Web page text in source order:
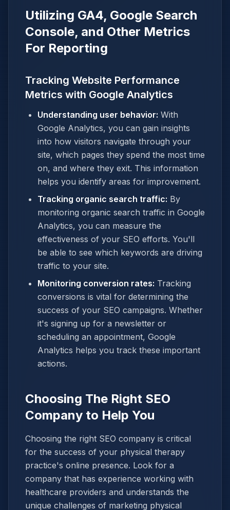
Utilizing GA4, Google Search
Console, and Other Metrics
For Reporting
Tracking Website Performance
Metrics with Google Analytics
Understanding user behavior: With
Google Analytics, you can gain insights
into how visitors navigate through your
site, which pages they spend the most time
on, and where they exit. This information
helps you identify areas for improvement.
Tracking organic search traffic: By
monitoring organic search traffic in Google
Analytics, you can measure the
effectiveness of your SEO efforts. You'll
be able to see which keywords are driving
traffic to your site.
Monitoring conversion rates: Tracking
conversions is vital for determining the
success of your SEO campaigns. Whether
it's signing up for a newsletter or
scheduling an appointment, Google
Analytics helps you track these important
actions.
Choosing The Right SEO
Company to Help You
Choosing the right SEO company is critical
for the success of your physical therapy
practice's online presence. Look for a
company that has experience working with
healthcare providers and understands the
unique challenges of marketing physical